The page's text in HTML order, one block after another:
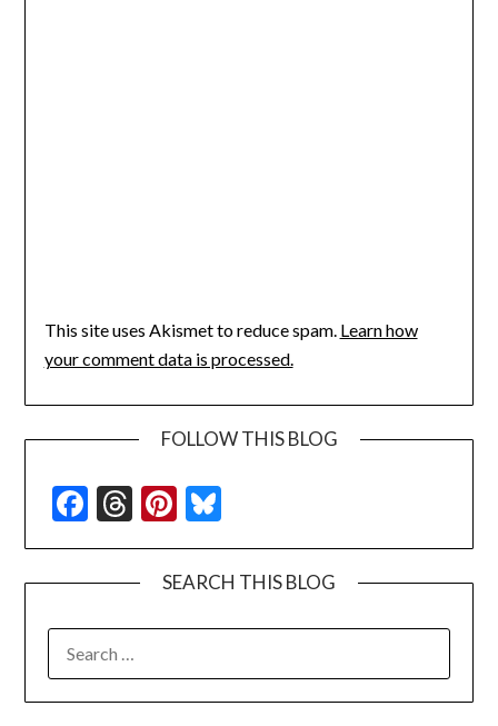
This site uses Akismet to reduce spam. Learn how
your comment data is processed.
FOLLOW THIS BLOG
Facebook
Threads
Pinterest
SEARCH THIS BLOG
FOR: